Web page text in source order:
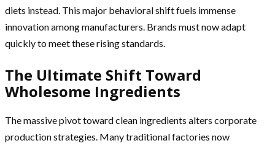
diets instead. This major behavioral shift fuels immense
innovation among manufacturers. Brands must now adapt
quickly to meet these rising standards.
The Ultimate Shift Toward
Wholesome Ingredients
The massive pivot toward clean ingredients alters corporate
production strategies. Many traditional factories now